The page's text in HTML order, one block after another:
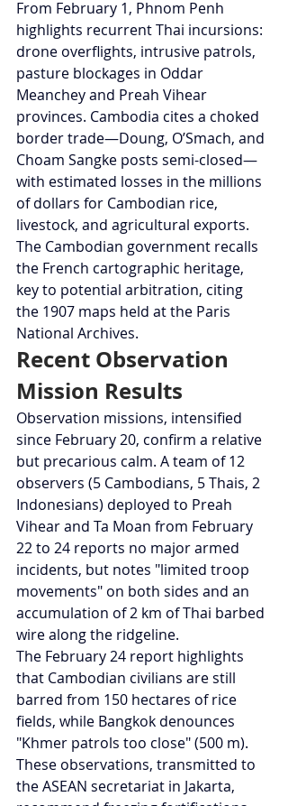
From February 1, Phnom Penh
highlights recurrent Thai incursions:
drone overflights, intrusive patrols,
pasture blockages in Oddar
Meanchey and Preah Vihear
provinces. Cambodia cites a choked
border trade—Doung, O’Smach, and
Choam Sangke posts semi-closed—
with estimated losses in the millions
of dollars for Cambodian rice,
livestock, and agricultural exports.
The Cambodian government recalls
the French cartographic heritage,
key to potential arbitration, citing
the 1907 maps held at the Paris
National Archives.
Recent Observation
Mission Results
Observation missions, intensified
since February 20, confirm a relative
but precarious calm. A team of 12
observers (5 Cambodians, 5 Thais, 2
Indonesians) deployed to Preah
Vihear and Ta Moan from February
22 to 24 reports no major armed
incidents, but notes "limited troop
movements" on both sides and an
accumulation of 2 km of Thai barbed
wire along the ridgeline.
The February 24 report highlights
that Cambodian civilians are still
barred from 150 hectares of rice
fields, while Bangkok denounces
"Khmer patrols too close" (500 m).
These observations, transmitted to
the ASEAN secretariat in Jakarta,